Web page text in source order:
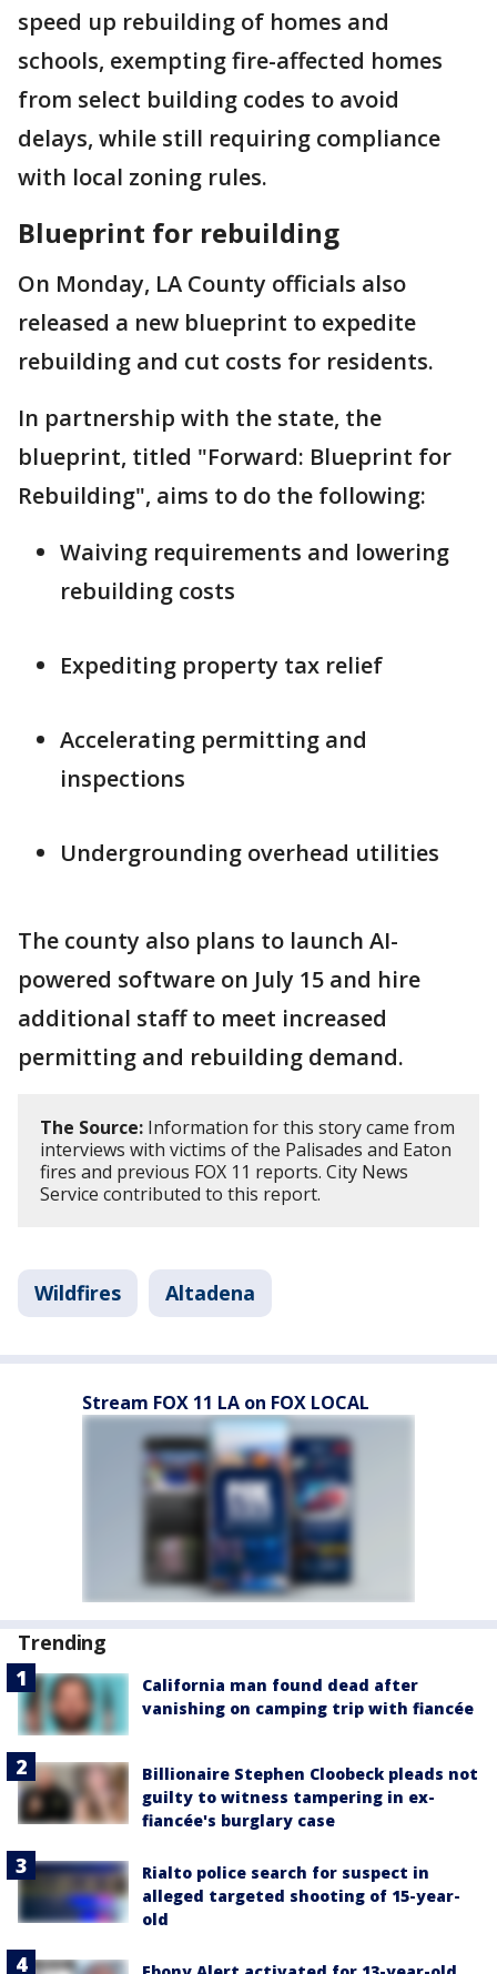
speed up rebuilding of homes and
schools, exempting fire-affected homes
from select building codes to avoid
delays, while still requiring compliance
with local zoning rules.
Blueprint for rebuilding
On Monday, LA County officials also
released a new blueprint to expedite
rebuilding and cut costs for residents.
In partnership with the state, the
blueprint, titled "Forward: Blueprint for
Rebuilding", aims to do the following:
Waiving requirements and lowering
rebuilding costs
Expediting property tax relief
Accelerating permitting and
inspections
Undergrounding overhead utilities
The county also plans to launch AI-
powered software on July 15 and hire
additional staff to meet increased
permitting and rebuilding demand.
The Source: Information for this story came from
interviews with victims of the Palisades and Eaton
fires and previous FOX 11 reports. City News
Service contributed to this report.
Wildfires Altadena
Stream FOX 11 LA on FOX LOCAL
Trending
California man found dead after
vanishing on camping trip with fiancée
Billionaire Stephen Cloobeck pleads not
guilty to witness tampering in ex-
fiancée's burglary case
Rialto police search for suspect in
alleged targeted shooting of 15-year-
old